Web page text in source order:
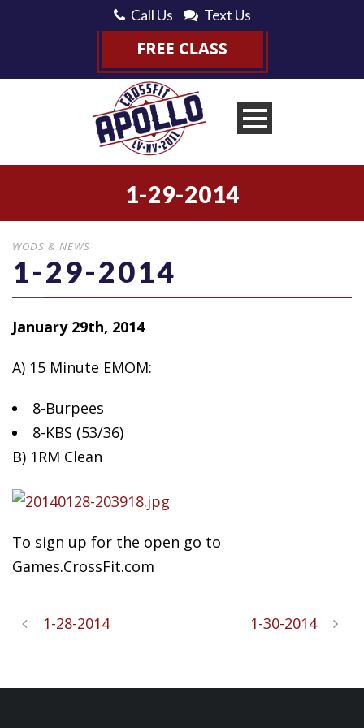
Call Us Text Us
1-29-2014
WODS & NEWS
1-29-2014
January 29th, 2014
A) 15 Minute EMOM:
8-Burpees
8-KBS (53/36)
B) 1RM Clean
To sign up for the open go to
Games.CrossFit.com
1-28-2014 1-30-2014